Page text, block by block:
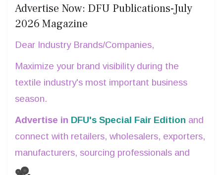
Advertise Now: DFU Publications-July
2026 Magazine
Dear Industry Brands/Companies,
Maximize your brand visibility during the
textile industry's most important business
season.
Advertise in DFU's Special Fair Edition and
connect with retailers, wholesalers, exporters,
manufacturers, sourcing professionals and
buyers across the textile value chain.